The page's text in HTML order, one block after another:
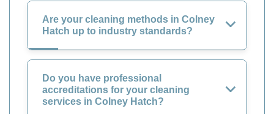
Are your cleaning methods in Colney
Hatch up to industry standards?
Do you have professional
accreditations for your cleaning
services in Colney Hatch?